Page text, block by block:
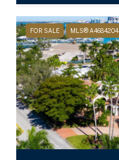
FOR SALE MLS® A4684204